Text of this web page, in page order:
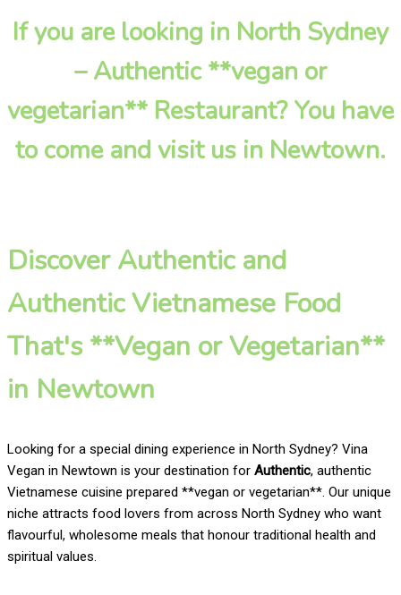
If you are looking in North Sydney
– Authentic **vegan or
vegetarian** Restaurant? You have
to come and visit us in Newtown.
Discover Authentic and
Authentic Vietnamese Food
That's **Vegan or Vegetarian**
in Newtown
Looking for a special dining experience in North Sydney? Vina
Vegan in Newtown is your destination for Authentic, authentic
Vietnamese cuisine prepared **vegan or vegetarian**. Our unique
niche attracts food lovers from across North Sydney who want
flavourful, wholesome meals that honour traditional health and
spiritual values.